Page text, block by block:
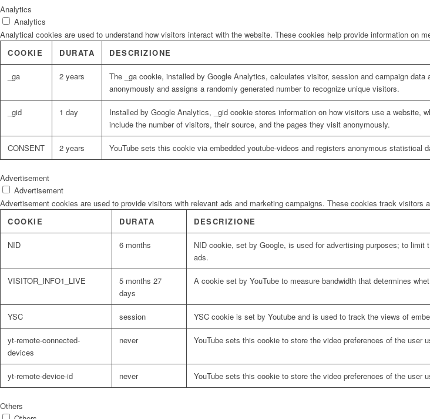
Analytics
Analytics
Analytical cookies are used to understand how visitors interact with the website. These cookies help provide information on
COOKIE
DURATA DESCRIZIONE
_ga 2 years
The _ga cookie, installed by Google Analytics, calculates visitor, session and campaign
anonymously and assigns a randomly generated number to recognize unique visitors.
_gid 1 day
Installed by Google Analytics, _gid cookie stores information on how visitors use a website,
include the number of visitors, their source, and the pages they visit anonymously.
CONSENT 2 years YouTube sets this cookie via embedded youtube-videos and registers anonymous statistical
Advertisement
Advertisement
Advertisement cookies are used to provide visitors with relevant ads and marketing campaigns. These cookies track
COOKIE
DURATA DESCRIZIONE
NID 6 months
NID cookie, set by Google, is used for advertising purposes; to
ads.
VISITOR_INFO1_LIVE
5 months 27
days
A cookie set by YouTube to measure bandwidth that determines
YSC session YSC cookie is set by Youtube and is used to track the views of
yt-remote-connected-
devices
never YouTube sets this cookie to store the video preferences of the user
yt-remote-device-id never YouTube sets this cookie to store the video preferences of the user
Others